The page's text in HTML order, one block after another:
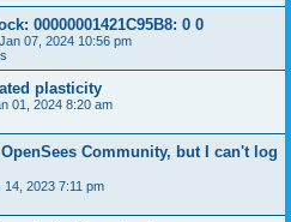
00000001421C95B8: 0 0
07, 2024 10:56 pm
plasticity
01, 2024 8:20 am
Community, but I can't log
14, 2023 7:11 pm